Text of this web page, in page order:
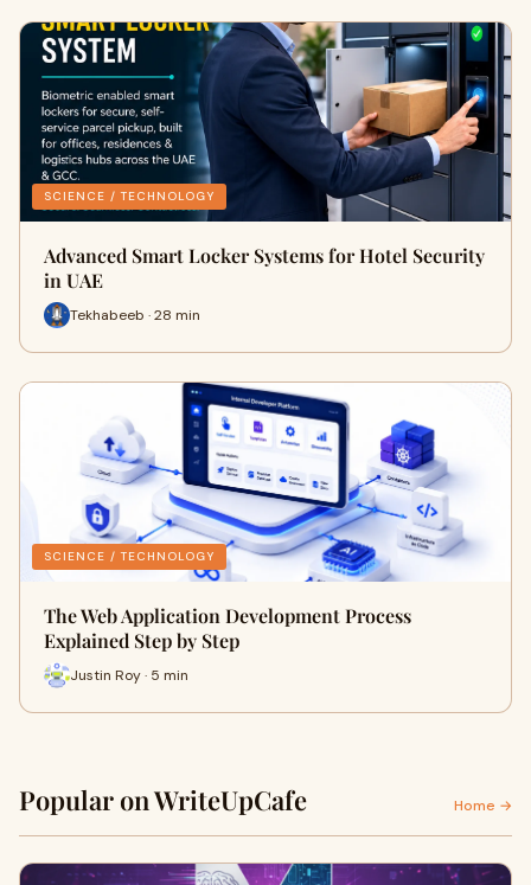
SCIENCE / TECHNOLOGY
Advanced Smart Locker Systems for Hotel Security
in UAE
Tekhabeeb · 28 min
SCIENCE / TECHNOLOGY
The Web Application Development Process
Explained Step by Step
Justin Roy · 5 min
Popular on WriteUpCafe Home →